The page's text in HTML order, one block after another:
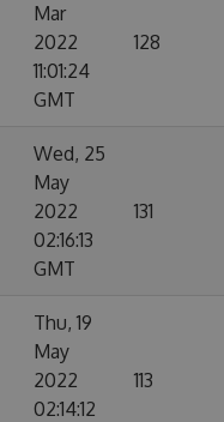
Mar
2022
11:01:24
GMT
128
Wed, 25
May
2022
02:16:13
GMT
131
Thu, 19
May
2022
02:14:12
113